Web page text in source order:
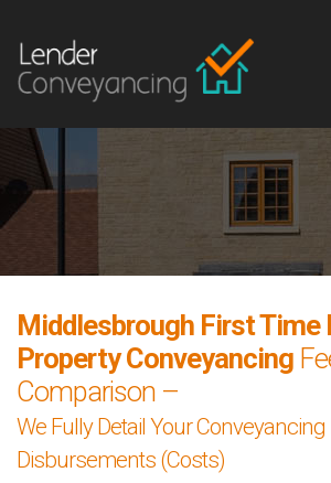
Middlesbrough First Time
Property Conveyancing
Comparison –
We Fully Detail Your
Disbursements (Costs)